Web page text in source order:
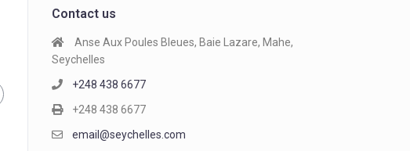
Contact us
Anse Aux Poules Bleues, Baie Lazare, Mahe,
Seychelles
+248 438 6677
+248 438 6677
email@seychelles.com